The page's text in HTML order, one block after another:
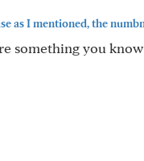
as I mentioned, the
something you